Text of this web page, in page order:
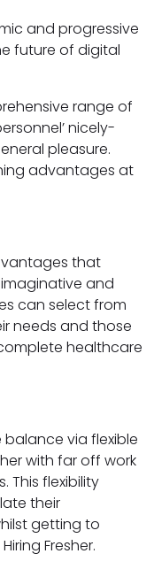
and progressive
future of digital
range of
nicely-
pleasure.
advantages at
that
and
can select from
needs and those
healthcare
via flexible
with far off work
This flexibility
their
getting to
Fresher.